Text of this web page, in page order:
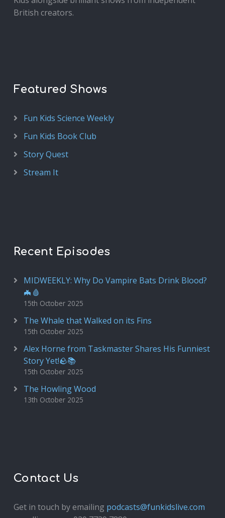
British creators.
Featured Shows
Fun Kids Science Weekly
Fun Kids Book Club
Story Quest
Stream It
Recent Episodes
MIDWEEKLY: Why Do Vampire Bats Drink Blood?
🦇🩸
15th October 2025
The Whale that Walked on its Fins
15th October 2025
Alex Horne from Taskmaster Shares His Funniest
Story Yet!🪨📚
15th October 2025
The Howling Wood
13th October 2025
Contact Us
Get in touch by emailing podcasts@funkidslive.com